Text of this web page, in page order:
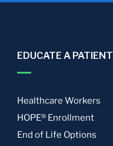
EDUCATE A PATIENT
Healthcare Workers
HOPE® Enrollment
End of Life Options